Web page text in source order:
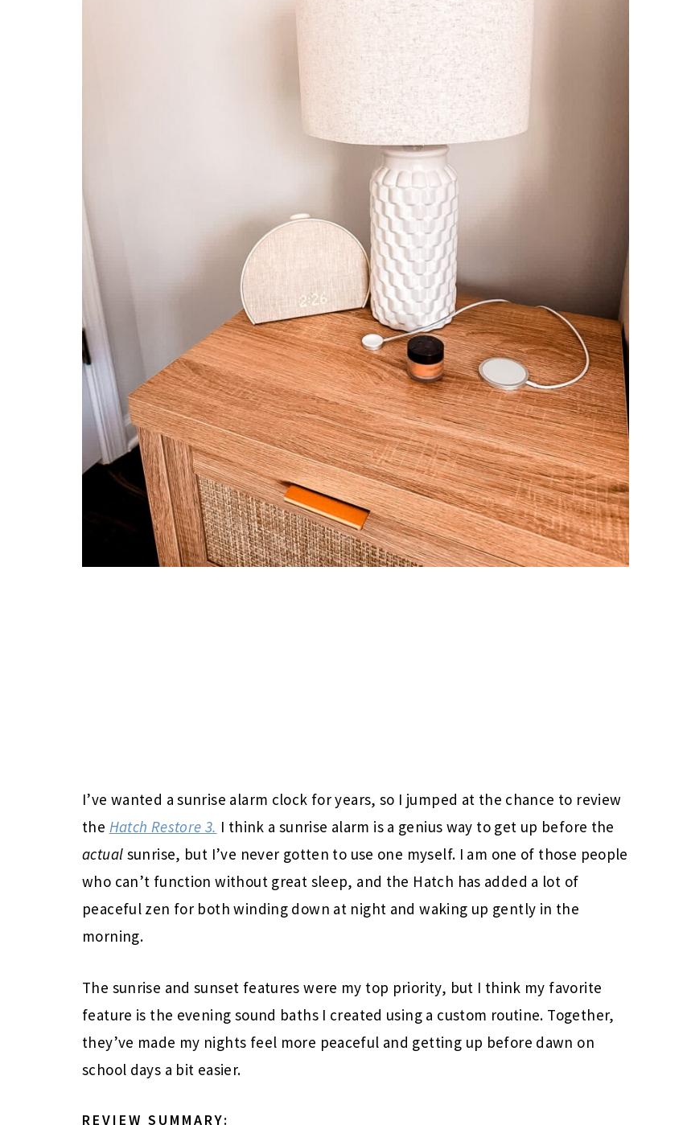
I’ve wanted a sunrise alarm clock for years, so I jumped at the chance to review
the Hatch Restore 3. I think a sunrise alarm is a genius way to get up before the
actual sunrise, but I’ve never gotten to use one myself. I am one of those people
who can’t function without great sleep, and the Hatch has added a lot of
peaceful zen for both winding down at night and waking up gently in the
morning.
The sunrise and sunset features were my top priority, but I think my favorite
feature is the evening sound baths I created using a custom routine. Together,
they’ve made my nights feel more peaceful and getting up before dawn on
school days a bit easier.
REVIEW SUMMARY: